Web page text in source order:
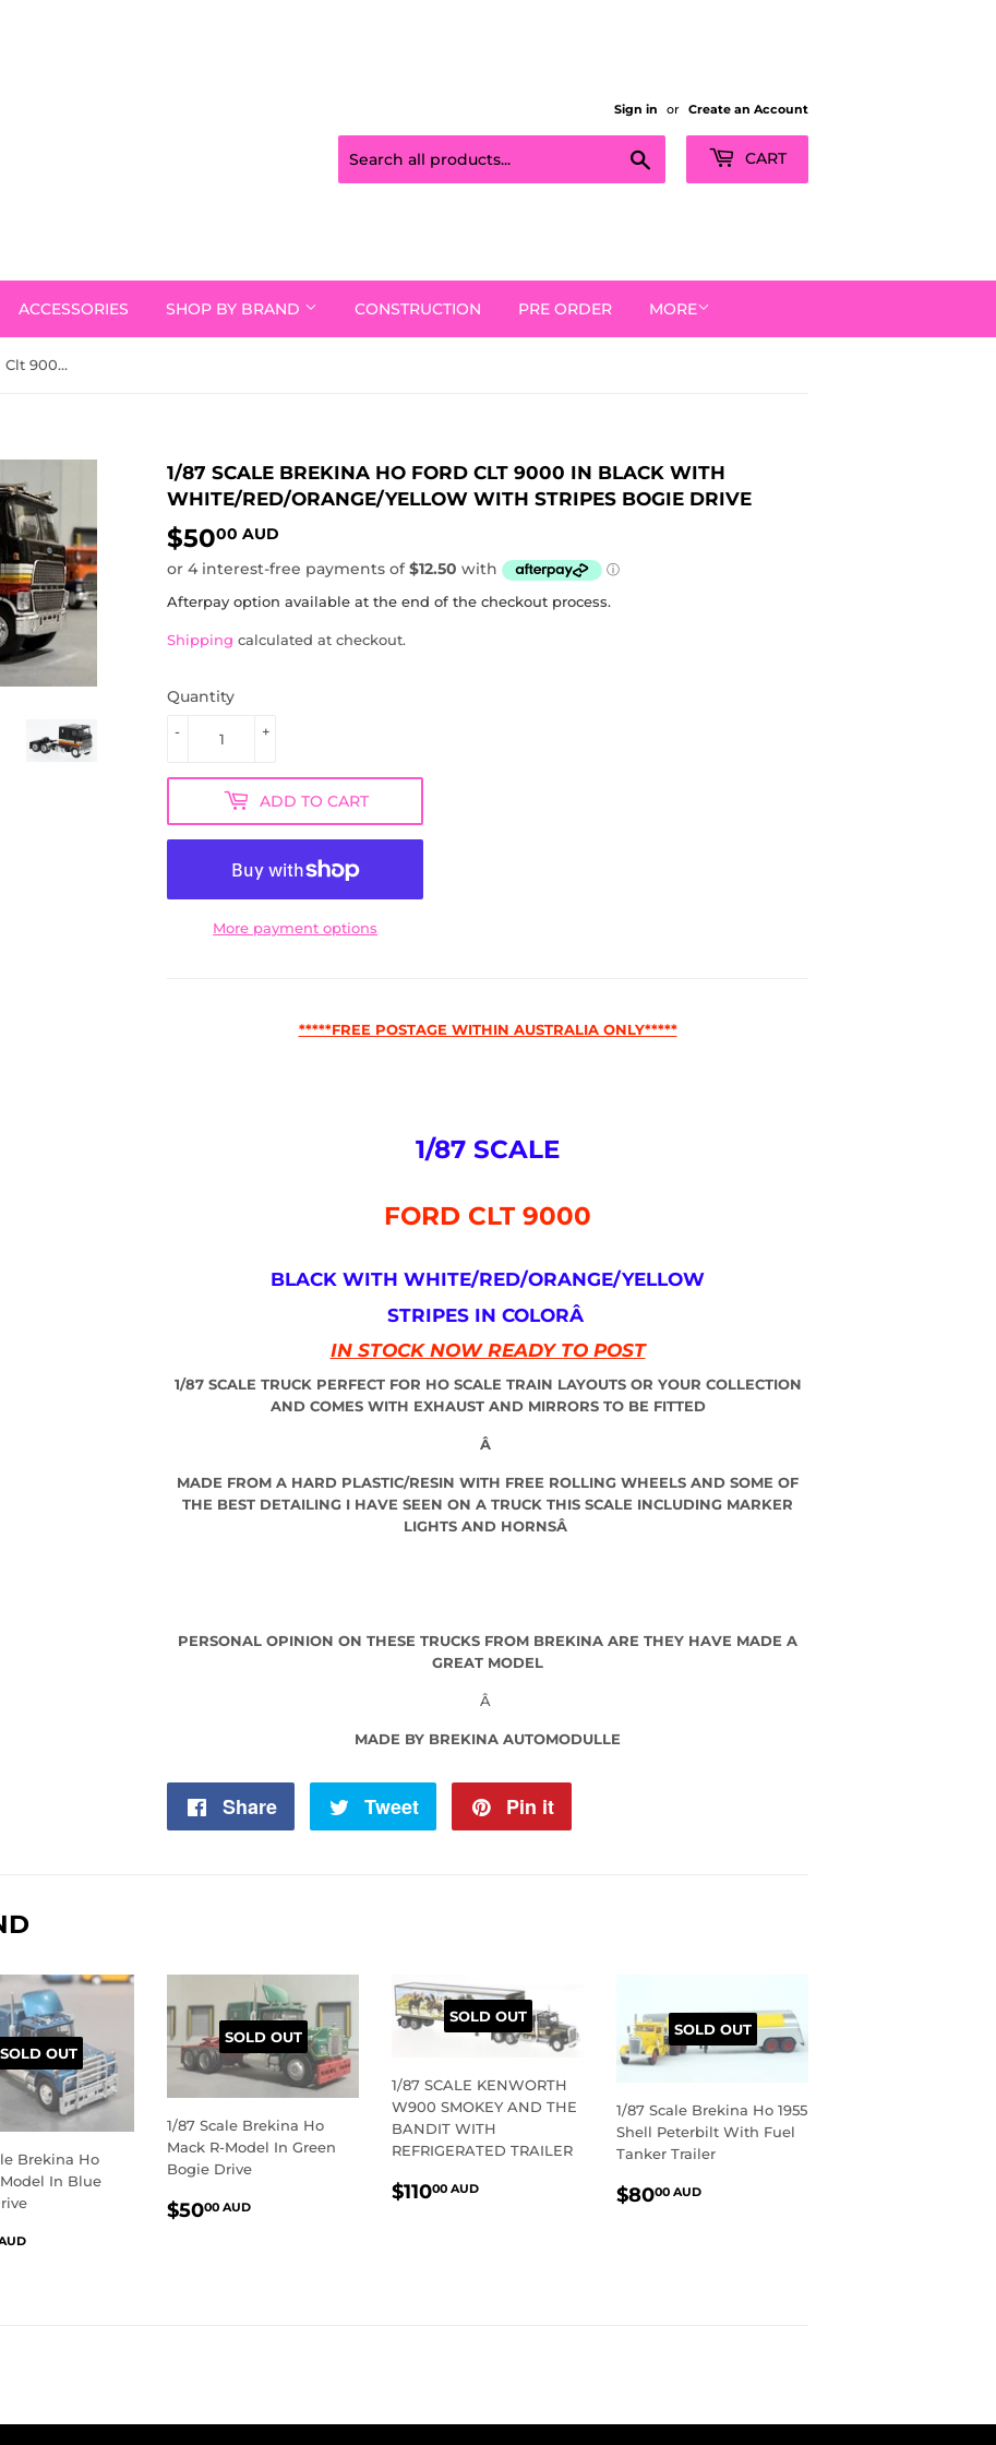
Sign in or Create an Account
CART
ACCESSORIES SHOP BY BRAND CONSTRUCTION PRE ORDER MORE
1/87 Scale Brekina Ho Ford Clt 9000 In Black With White/Red/Orange/Yellow With Stripes Bogie Drive
1/87 SCALE BREKINA HO FORD CLT 9000 IN BLACK WITH
WHITE/RED/ORANGE/YELLOW WITH STRIPES BOGIE DRIVE
$5000 AUD
AUD
Afterpay option available at the end of the checkout process.
Shipping calculated at checkout.
Quantity
+
-
ADD TO CART
More payment options
*****FREE POSTAGE WITHIN AUSTRALIA ONLY*****
1/87 SCALE
FORD CLT 9000
BLACK WITH WHITE/RED/ORANGE/YELLOW
STRIPES IN COLORÂ
IN STOCK NOW READY TO POST
1/87 SCALE TRUCK PERFECT FOR HO SCALE TRAIN LAYOUTS OR YOUR COLLECTION
AND COMES WITH EXHAUST AND MIRRORS TO BE FITTED
Â
MADE FROM A HARD PLASTIC/RESIN WITH FREE ROLLING WHEELS AND SOME OF
THE BEST DETAILING I HAVE SEEN ON A TRUCK THIS SCALE INCLUDING MARKER
LIGHTS AND HORNSÂ
PERSONAL OPINION ON THESE TRUCKS FROM BREKINA ARE THEY HAVE MADE A
GREAT MODEL
Â
MADE BY BREKINA AUTOMODULLE
Share
Share
Tweet
Tweet
Pin it
SOLD OUT
Brekina Ho
In Blue
SOLD OUT
1/87 Scale Brekina Ho
Mack R-Model In Green
Bogie Drive
REGULAR
$5000 AUD
SOLD OUT
1/87 SCALE KENWORTH
W900 SMOKEY AND THE
BANDIT WITH
REFRIGERATED TRAILER
REGULAR
$11000 AUD
SOLD OUT
1/87 Scale Brekina Ho 1955
Shell Peterbilt With Fuel
Tanker Trailer
REGULAR
$8000 AUD